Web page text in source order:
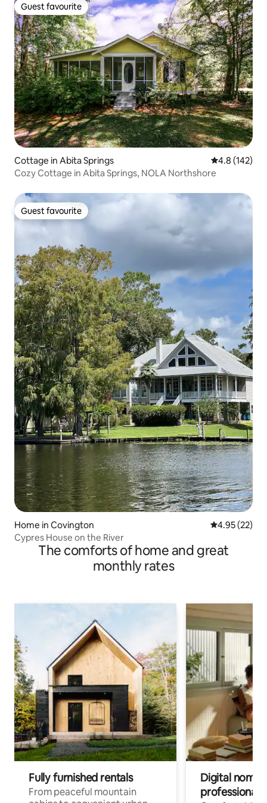
Guest favourite
Guest favourite
Cottage in Abita Springs 4.8 out of 5
4.8 (142)
Cozy Cottage in Abita Springs, NOLA Northshore
Guest favourite
Guest favourite
Home in Covington 4.95 out of 5
4.95 (22)
Cypres House on the River
The comforts of home and great
monthly rates
Fully furnished rentals
From peaceful mountain
Digital
professionals